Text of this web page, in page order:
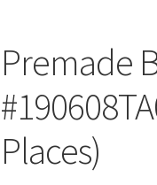
Premade
Places)